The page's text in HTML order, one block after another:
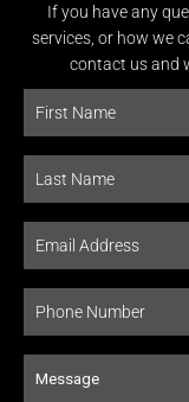
If you have any
services, or how we
contact us and